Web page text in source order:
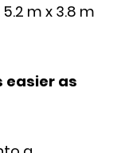
m x 3.8 m
easier as